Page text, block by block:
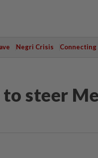
Negri Crisis Connecting
steer